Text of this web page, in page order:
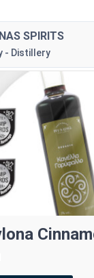
SPIRITS
- Distillery